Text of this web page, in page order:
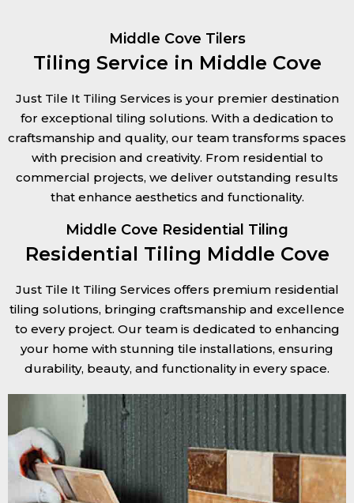
Middle Cove Tilers
Tiling Service in Middle Cove
Just Tile It Tiling Services is your premier destination
for exceptional tiling solutions. With a dedication to
craftsmanship and quality, our team transforms spaces
with precision and creativity. From residential to
commercial projects, we deliver outstanding results
that enhance aesthetics and functionality.
Middle Cove Residential Tiling
Residential Tiling Middle Cove
Just Tile It Tiling Services offers premium residential
tiling solutions, bringing craftsmanship and excellence
to every project. Our team is dedicated to enhancing
your home with stunning tile installations, ensuring
durability, beauty, and functionality in every space.